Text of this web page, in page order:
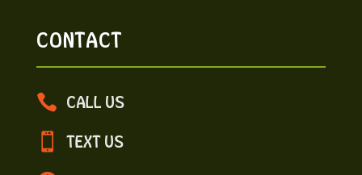
CONTACT
 CALL US
 TEXT US